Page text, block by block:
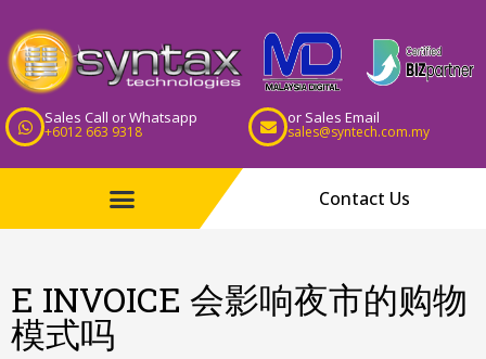
Sales Call or Whatsapp
+6012 663 9318
or Sales Email
sales@syntech.com.my
Contact Us
E INVOICE 会影响夜市的购物
模式吗